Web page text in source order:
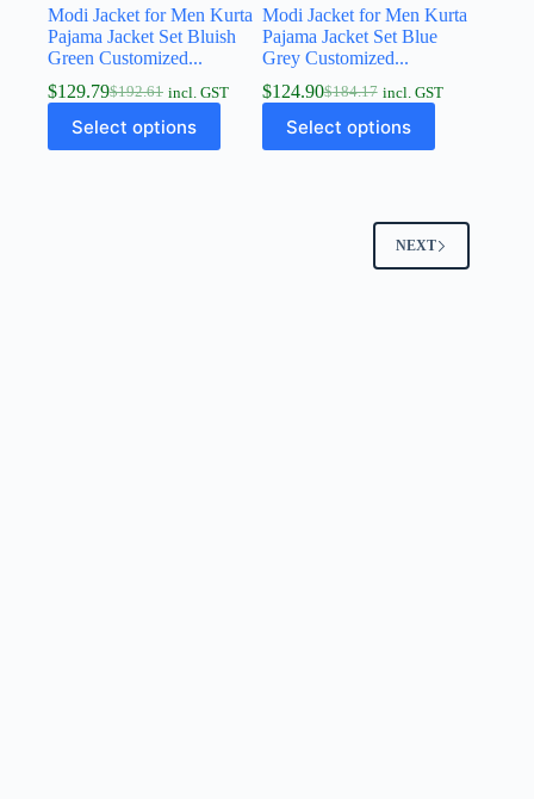
Modi Jacket for Men Kurta
Pajama Jacket Set Bluish
Green Customized...
$192.61
$129.79 incl. GST
Select options
Modi Jacket for Men Kurta
Pajama Jacket Set Blue
Grey Customized...
$184.17
$124.90 incl. GST
Select options
NEXT